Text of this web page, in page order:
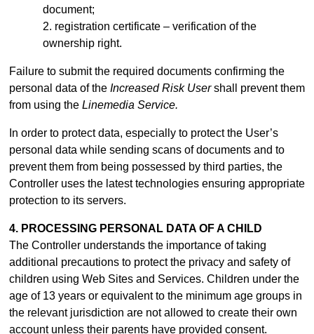
document;
2. registration certificate – verification of the
ownership right.
Failure to submit the required documents confirming the
personal data of the Increased Risk Usershall prevent them
from using the Linemedia Service.
In order to protect data, especially to protect the User’s
personal data while sending scans of documents and to
prevent them from being possessed by third parties, the
Controller uses the latest technologies ensuring appropriate
protection to its servers.
4. PROCESSING PERSONAL DATA OF A CHILD
The Controller understands the importance of taking
additional precautions to protect the privacy and safety of
children using Web Sites and Services. Children under the
age of 13 years or equivalent to the minimum age groups in
the relevant jurisdiction are not allowed to create their own
account unless their parents have provided consent.